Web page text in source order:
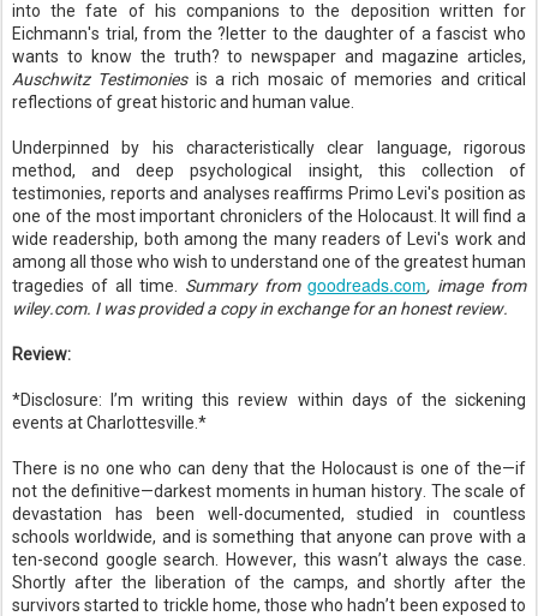
into the fate of his companions to the deposition written for
Eichmann's trial, from the ?letter to the daughter of a fascist who
wants to know the truth? to newspaper and magazine articles,
Auschwitz Testimoniesis a rich mosaic of memories and critical
reflections of great historic and human value.
Underpinned by his characteristically clear language, rigorous
method, and deep psychological insight, this collection of
testimonies, reports and analyses reaffirms Primo Levi's position as
one of the most important chroniclers of the Holocaust. It will find a
wide readership, both among the many readers of Levi's work and
among all those who wish to understand one of the greatest human
tragedies of all time. Summary from goodreads.com, image from
wiley.com. I was provided a copy in exchange for an honest review.
Review:
*Disclosure: I’m writing this review within days of the sickening
events at Charlottesville.*
There is no one who can deny that the Holocaust is one of the—if
not the definitive—darkest moments in human history. The scale of
devastation has been well-documented, studied in countless
schools worldwide, and is something that anyone can prove with a
ten-second google search. However, this wasn’t always the case.
Shortly after the liberation of the camps, and shortly after the
survivors started to trickle home, those who hadn’t been exposed to